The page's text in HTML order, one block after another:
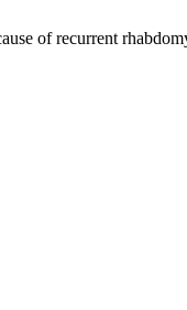
of recurrent